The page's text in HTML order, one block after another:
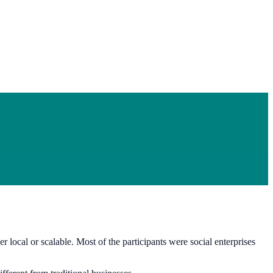
local or scalable. Most of the participants were social enterprises